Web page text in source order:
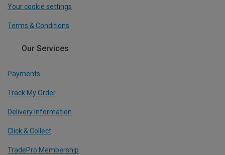
Your cookie settings
Terms & Conditions
Our Services
Payments
Track My Order
Delivery Information
Click & Collect
TradePro Membership